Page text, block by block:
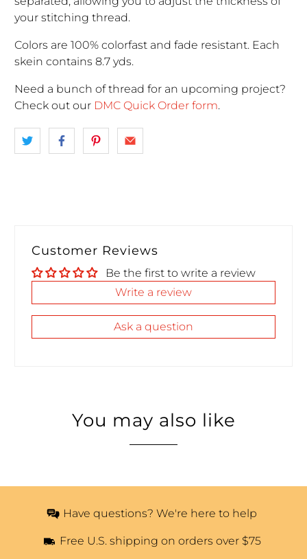
your stitching thread.
Colors are 100% colorfast and fade resistant. Each
skein contains 8.7 yds.
Need a bunch of thread for an upcoming project?
Check out our DMC Quick Order form.
Customer Reviews
Be the first to write a review
Write a review
Ask a question
You may also like
Have questions? We're here to help
Free U.S. shipping on orders over $75